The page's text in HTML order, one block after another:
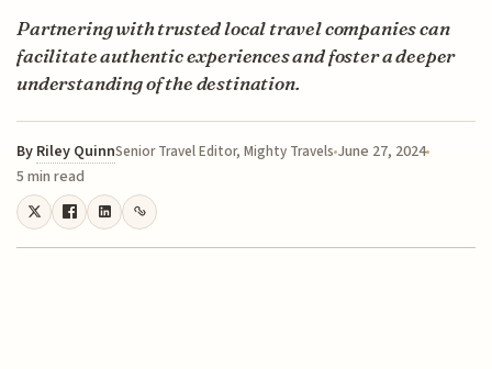
Partnering with trusted local travel companies can
facilitate authentic experiences and foster a deeper
understanding of the destination.
By Riley QuinnSenior Travel Editor, Mighty Travels June 27, 2024
5 min read